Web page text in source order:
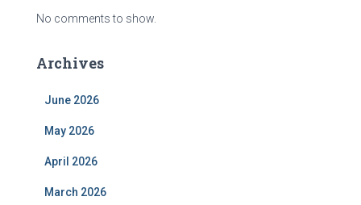
No comments to show.
Archives
June 2026
May 2026
April 2026
March 2026